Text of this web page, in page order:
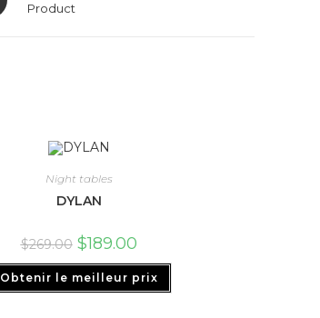
Product
Night tables
DYLAN
$269.00 $189.00
Obtenir le meilleur prix